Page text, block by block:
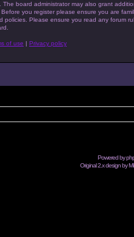
The board administrator may also grant
you register please ensure you are
policies. Please ensure you read any forum
of use | Privacy policy
Powered by
Original 2.x design by